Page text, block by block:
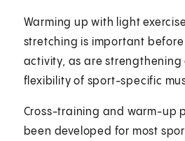
Warming up with light
stretching is important before
activity, as are
flexibility of sport-specific
Cross-training and warm-up
been developed for most